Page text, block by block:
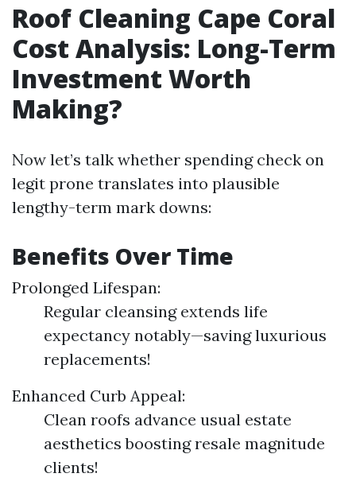
Roof Cleaning Cape Coral
Cost Analysis: Long-Term
Investment Worth
Making?
Now let’s talk whether spending check on
legit prone translates into plausible
lengthy-term mark downs:
Benefits Over Time
Prolonged Lifespan:
Regular cleansing extends life
expectancy notably—saving luxurious
replacements!
Enhanced Curb Appeal:
Clean roofs advance usual estate
aesthetics boosting resale magnitude
clients!